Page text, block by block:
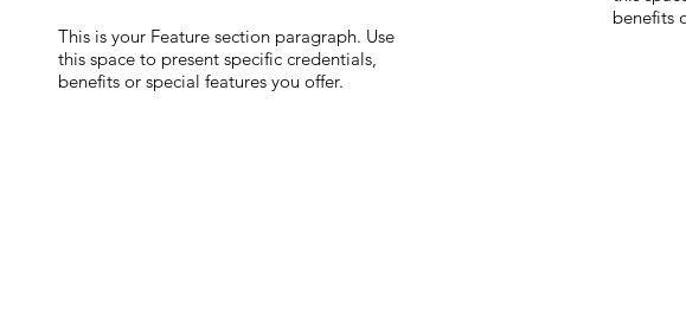
This is your Feature section paragraph. Use
this space to present specific credentials,
benefits or special features you offer.
benefits